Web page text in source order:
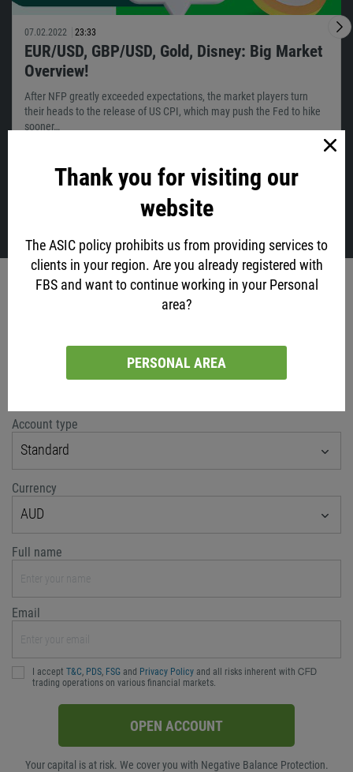
Thank you for visiting our
website
The ASIC policy prohibits us from providing services to
clients in your region. Are you already registered with
FBS and want to continue working in your Personal
area?
PERSONAL AREA
Account opening
Account type
Standard
Currency
AUD
Full name
Email
I accept T&C, PDS, FSG and Privacy Policy and all risks inherent with ᏟᖴᎠ
trading operations on various financial markets.
OPEN ACCOUNT
Your capital is at risk. We cover you with Negative Balance Protection.
07.02.2022 23:33
EUR/USD, GBP/USD, Gold, Disney: Big Market
Overview!
After NFP greatly exceeded expectations, the market players turn
their heads to the release of US CPI, which may push the Fed to hike
sooner…
VIEW ALL